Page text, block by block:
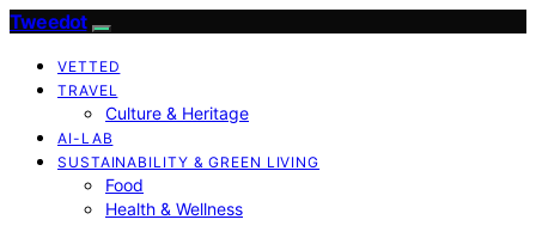
Tweedot
VETTED
TRAVEL
Culture & Heritage
AI-LAB
SUSTAINABILITY & GREEN LIVING
Food
Health & Wellness